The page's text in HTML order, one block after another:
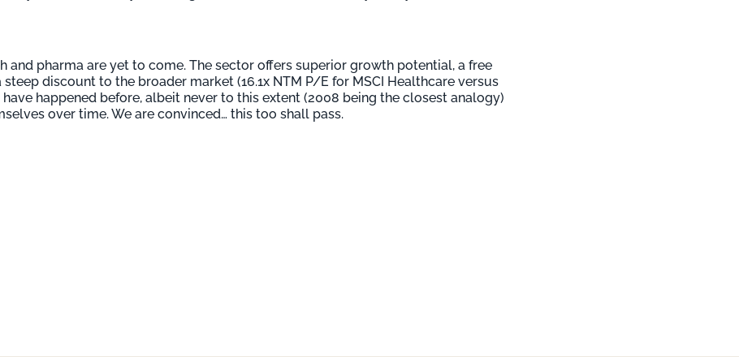
pharma are yet to come. The sector offers superior growth potential, a free
discount to the broader market (16.1x NTM P/E for MSCI Healthcare versus
happened before, albeit never to this extent (2008 being the closest analogy)
over time. We are convinced… this too shall pass.